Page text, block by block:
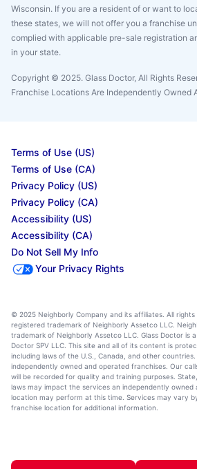
Wisconsin. If you are a resident of or want to
these states, we will not offer you a franchise
complied with applicable pre-sale registration
in your state.
Copyright © 2025. Glass Doctor, All Rights
Franchise Locations Are Independently Owned
Terms of Use (US)
Terms of Use (CA)
Privacy Policy (US)
Privacy Policy (CA)
Accessibility (US)
Accessibility (CA)
Do Not Sell My Info
Your Privacy Rights
© 2025 Neighborly Company and its affiliates. All
registered trademark of Neighborly Assetco LLC.
trademark of Neighborly Assetco LLC. Glass Doctor is
Doctor SPV LLC. This site and all of its content is
including laws of the U.S., Canada, and other
independently owned and operated franchises. Our
will be recorded for quality and training purposes.
laws may impact the services an independently owned
location may perform at this time. Services may vary
franchise location for additional information.